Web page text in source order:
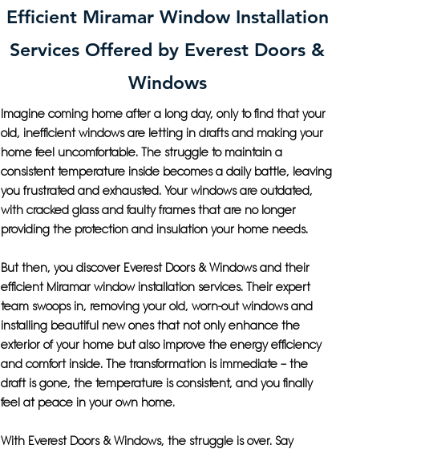
Efficient Miramar Window Installation
Services Offered by Everest Doors &
Windows
Imagine coming home after a long day, only to find that your
old, inefficient windows are letting in drafts and making your
home feel uncomfortable. The struggle to maintain a
consistent temperature inside becomes a daily battle, leaving
you frustrated and exhausted. Your windows are outdated,
with cracked glass and faulty frames that are no longer
providing the protection and insulation your home needs.
But then, you discover Everest Doors & Windows and their
efficient Miramar window installation services. Their expert
team swoops in, removing your old, worn-out windows and
installing beautiful new ones that not only enhance the
exterior of your home but also improve the energy efficiency
and comfort inside. The transformation is immediate – the
draft is gone, the temperature is consistent, and you finally
feel at peace in your own home.
With Everest Doors & Windows, the struggle is over. Say